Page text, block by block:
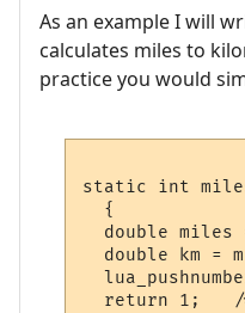
As an example I will
calculates miles to
practice you would
static int
  {
double miles
double km =
return 1;